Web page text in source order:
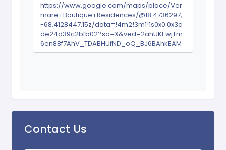
https://www.google.com/maps/place/Ver
mare+Boutique+Residences/@18.4736297,
-68.4128447,15z/data=!4m2!3m1!1s0x0:0x3c
de24d39c2bfb02?sa=X&ved=2ahUKEwjTm
6en88f7AhV_TDABHUfND_oQ_BJ6BAhkEAM
Contact Us